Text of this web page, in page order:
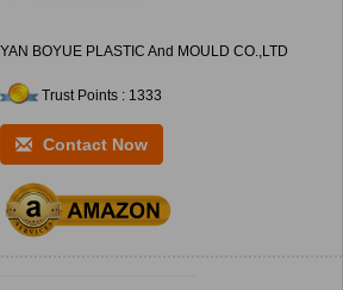
BOYUE PLASTIC And MOULD CO.,LTD
Trust Points : 1333
Contact Now